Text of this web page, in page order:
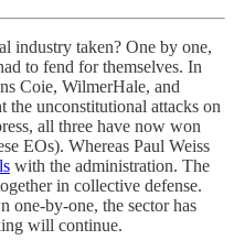
industry taken? One by one,
to fend for themselves. In
Coie, WilmerHale, and
the unconstitutional attacks on
all three have now won
EOs). Whereas Paul Weiss
with the administration. The
in collective defense.
one-by-one, the sector has
will continue.